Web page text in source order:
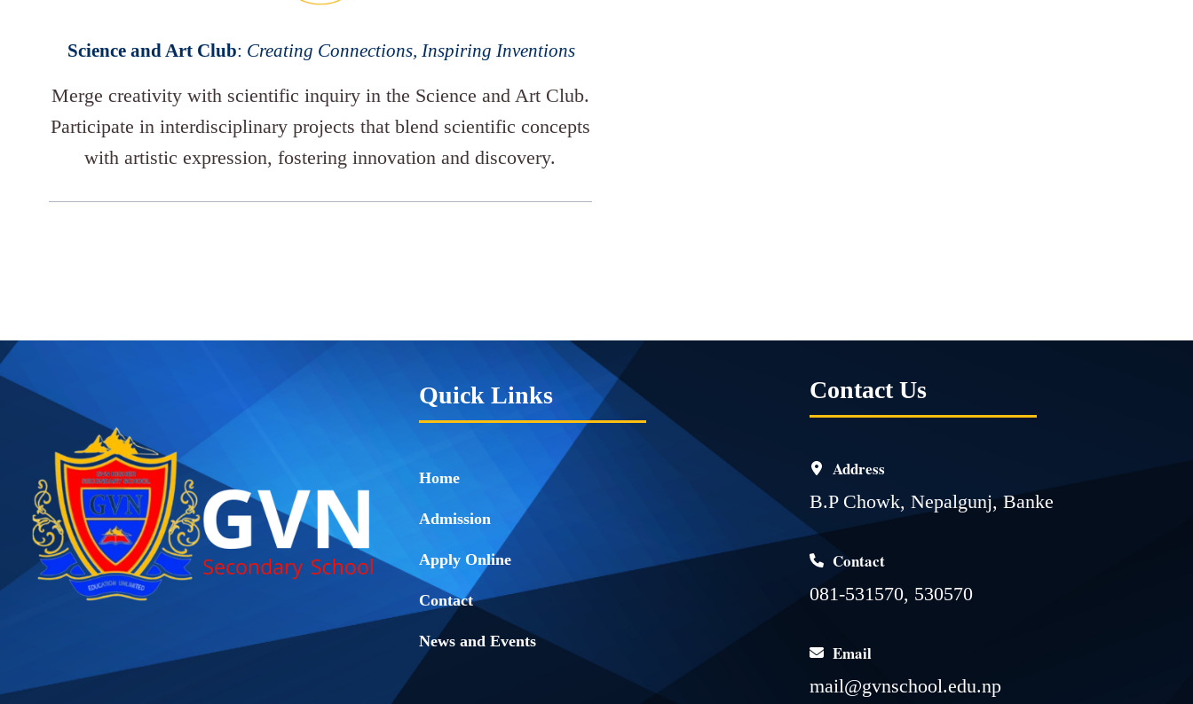
Science and Art Club: Creating Connections, Inspiring Inventions
Merge creativity with scientific inquiry in the Science and Art Club.
Participate in interdisciplinary projects that blend scientific concepts
with artistic expression, fostering innovation and discovery.
Quick Links
Home
Admission
Apply Online
Contact
News and Events
Contact Us
Address
B.P Chowk, Nepalgunj, Banke
Contact
081-531570, 530570
Email
mail@gvnschool.edu.np